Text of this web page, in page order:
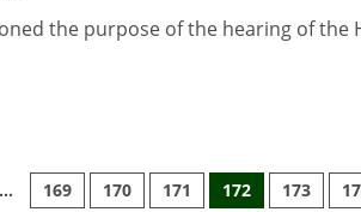
the purpose of the hearing of the
… 169 170 171 172 173